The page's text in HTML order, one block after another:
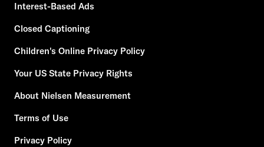
Interest-Based Ads
Closed Captioning
Children's Online Privacy Policy
Your US State Privacy Rights
About Nielsen Measurement
Terms of Use
Privacy Policy